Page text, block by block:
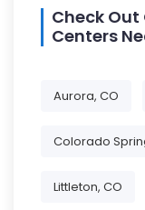
Check
Centers
Aurora, CO
Colorado
Littleton, CO